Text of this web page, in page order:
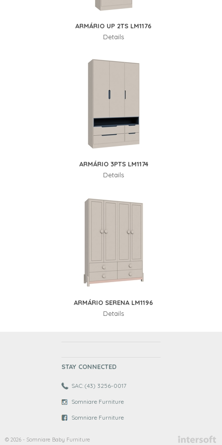
ARMÁRIO UP 2TS LM1176
Details
ARMÁRIO 3PTS LM1174
Details
ARMÁRIO SERENA LM1196
Details
STAY CONNECTED
SAC: (43) 3256-0017
Somniare Furniture
Somniare Furniture
© 2026 - Somniare Baby Furniture